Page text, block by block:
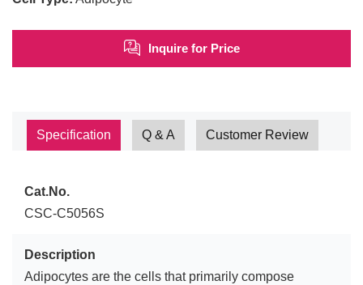
Inquire for Price
Specification Q & A Customer Review
Cat.No.
CSC-C5056S
Description
Adipocytes are the cells that primarily compose